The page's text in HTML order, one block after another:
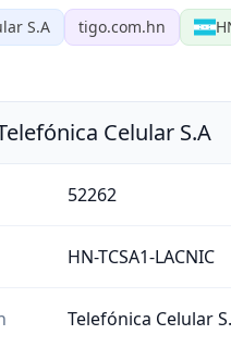
S.A tigo.com.hn
Celular S.A
52262
HN-TCSA1-LACNIC
Telefónica Celular